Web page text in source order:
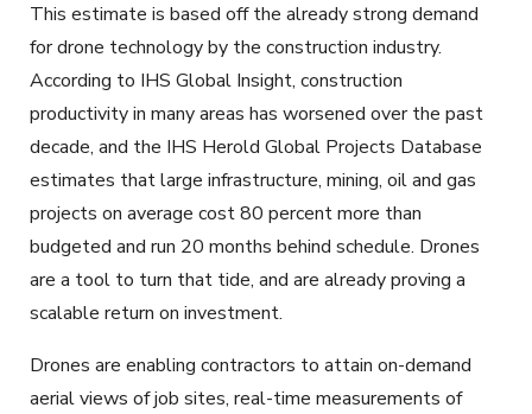
This estimate is based off the already strong demand
for drone technology by the construction industry.
According to IHS Global Insight, construction
productivity in many areas has worsened over the past
decade, and the IHS Herold Global Projects Database
estimates that large infrastructure, mining, oil and gas
projects on average cost 80 percent more than
budgeted and run 20 months behind schedule. Drones
are a tool to turn that tide, and are already proving a
scalable return on investment.
Drones are enabling contractors to attain on-demand
aerial views of job sites, real-time measurements of